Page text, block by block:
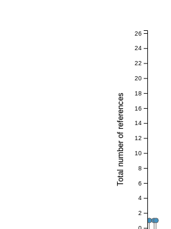
2
4
6
8
10
12
14
16
18
20
22
24
26
Total number of references